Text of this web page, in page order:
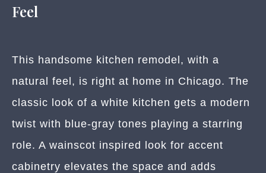
Feel
This handsome kitchen remodel, with a
natural feel, is right at home in Chicago. The
classic look of a white kitchen gets a modern
twist with blue-gray tones playing a starring
role. A wainscot inspired look for accent
cabinetry elevates the space and adds